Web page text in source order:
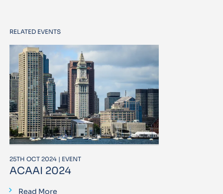
RELATED EVENTS
25TH OCT 2024 | EVENT
ACAAI 2024
Read More